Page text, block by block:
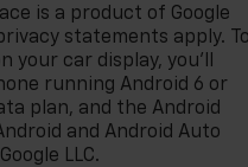
is a product of Google
statements apply.
your car display, you'll
running Android 6 or
plan, and the Android
and Android Auto
LLC.